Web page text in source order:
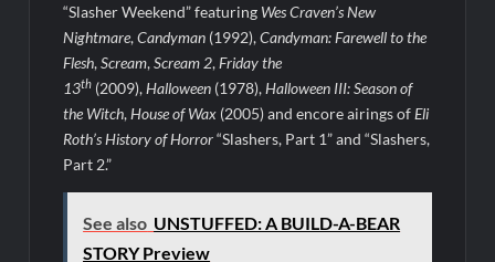
Breaking: Details Emerge on Matthew Morrison’s SYTYCD
Departure
CBS Announces Summer 2022 Premieres
Blood Magick Sneak Peek
“Slasher Weekend” featuring Wes Craven’s New
Nightmare,Candyman (1992),Candyman: Farewell to the
Flesh,Scream,Scream 2,Friday the
13th (2009),Halloween (1978),Halloween III: Season of
the Witch,House of Wax (2005) and encore airings ofEli
Roth’s History of Horror“Slashers, Part 1” and “Slashers,
Part 2.”
See also UNSTUFFED: A BUILD-A-BEAR
STORY Preview